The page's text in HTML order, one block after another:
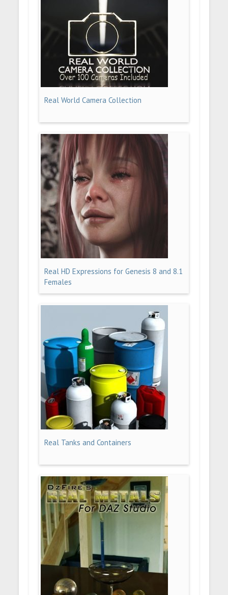
Real World Camera Collection
Real HD Expressions for Genesis 8 and 8.1
Females
Real Tanks and Containers